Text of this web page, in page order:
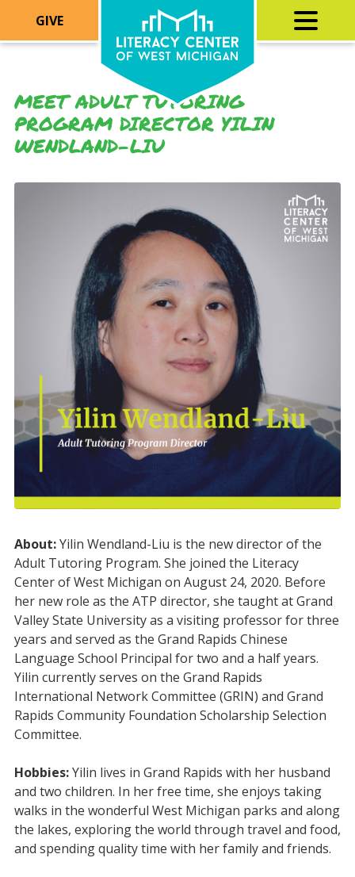
GIVE
MEET ADULT TUTORING
PROGRAM DIRECTOR YILIN
WENDLAND-LIU
About:Yilin Wendland-Liu is the new director of the
Adult Tutoring Program. She joined the Literacy
Center of West Michigan on August 24, 2020. Before
her new role as the ATP director, she taught at Grand
Valley State University as a visiting professor for three
years and served as the Grand Rapids Chinese
Language School Principal for two and a half years.
Yilin currently serves on the Grand Rapids
International Network Committee (GRIN) and Grand
Rapids Community Foundation Scholarship Selection
Committee.
Hobbies:Yilin lives in Grand Rapids with her husband
and two children. In her free time, she enjoys taking
walks in the wonderful West Michigan parks and along
the lakes, exploring the world through travel and food,
and spending quality time with her family and friends.